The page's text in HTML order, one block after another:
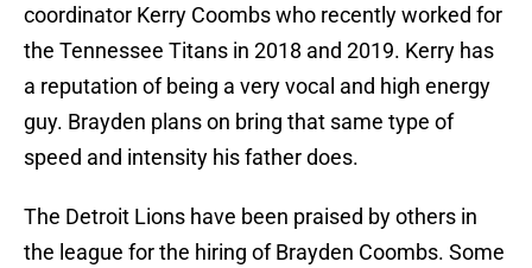
coordinator Kerry Coombs who recently worked for
the Tennessee Titans in 2018 and 2019. Kerry has
a reputation of being a very vocal and high energy
guy. Brayden plans on bring that same type of
speed and intensity his father does.
The Detroit Lions have been praised by others in
the league for the hiring of Brayden Coombs. Some